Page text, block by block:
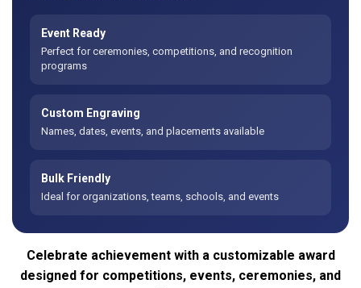
Event Ready
Perfect for ceremonies, competitions, and recognition
programs
Custom Engraving
Names, dates, events, and placements available
Bulk Friendly
Ideal for organizations, teams, schools, and events
Celebrate achievement with a customizable award
designed for competitions, events, ceremonies, and